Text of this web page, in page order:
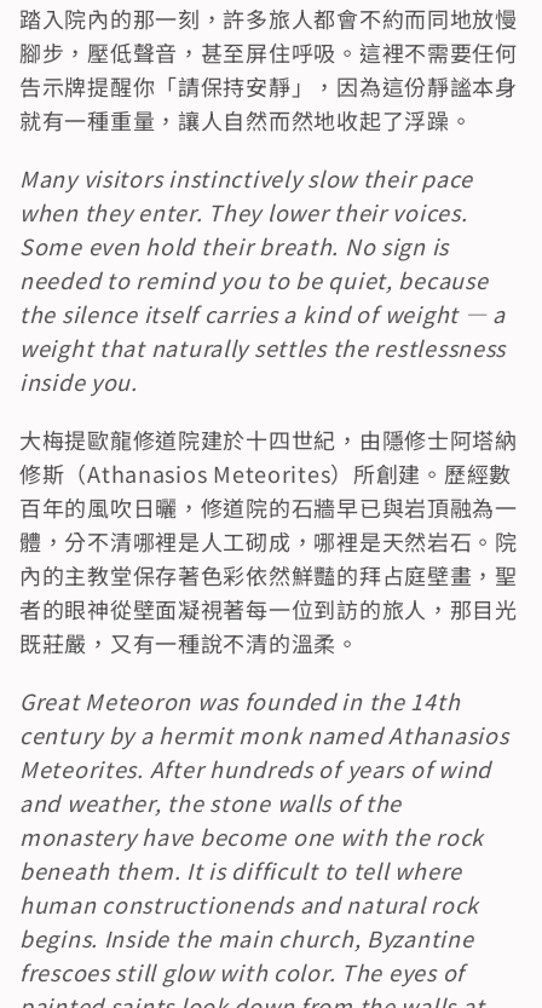
踏入院內的那一刻，許多旅人都會不約而同地放慢
腳步，壓低聲音，甚至屏住呼吸。這裡不需要任何
告示牌提醒你「請保持安靜」，因為這份靜謐本身
就有一種重量，讓人自然而然地收起了浮躁。
Many visitors instinctively slow their pace
when they enter. They lower their voices.
Some even hold their breath. No sign is
needed to remind you to be quiet, because
the silence itself carries a kind of weight — a
weight that naturally settles the restlessness
inside you.
大梅提歐龍修道院建於十四世紀，由隱修士阿塔納
修斯（Athanasios Meteorites）所創建。歷經數
百年的風吹日曬，修道院的石牆早已與岩頂融為一
體，分不清哪裡是人工砌成，哪裡是天然岩石。院
內的主教堂保存著色彩依然鮮豔的拜占庭壁畫，聖
者的眼神從壁面凝視著每一位到訪的旅人，那目光
既莊嚴，又有一種說不清的溫柔。
Great Meteoron was founded in the 14th
century by a hermit monk named Athanasios
Meteorites. After hundreds of years of wind
and weather, the stone walls of the
monastery have become one with the rock
beneath them. It is difficult to tell where
human constructionends and natural rock
begins. Inside the main church, Byzantine
frescoes still glow with color. The eyes of